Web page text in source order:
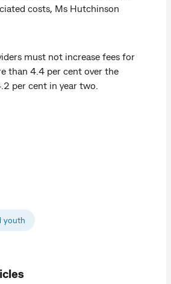
costs, Ms Hutchinson
must not increase fees for
than 4.4 per cent over the
per cent in year two.
youth